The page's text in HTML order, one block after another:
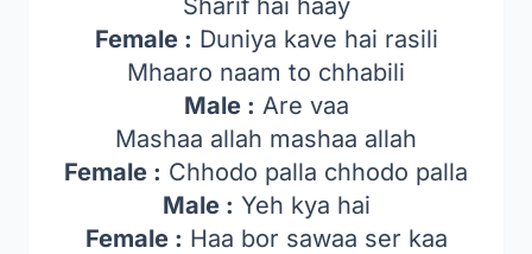
Sharif hai haay
Female : Duniya kave hai rasili
Mhaaro naam to chhabili
Male : Are vaa
Mashaa allah mashaa allah
Female : Chhodo palla chhodo palla
Male : Yeh kya hai
Female : Haa bor sawaa ser kaa